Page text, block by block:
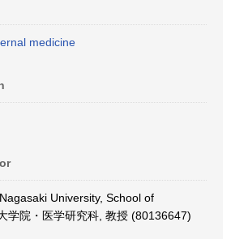
medicine
Nagasaki University, School of
学院・医学研究科, 教授 (80136647)